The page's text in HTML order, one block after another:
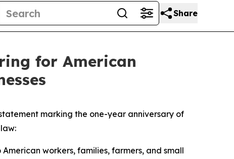
Share
for American
marking the one-year anniversary of
workers, families, farmers, and small